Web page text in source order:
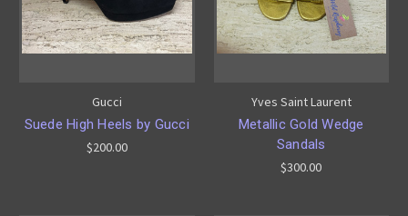
Gucci
Suede High Heels by Gucci
$200.00
Yves Saint Laurent
Metallic Gold Wedge
Sandals
$300.00